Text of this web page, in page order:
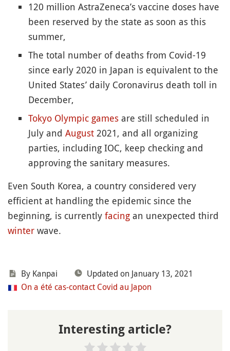
120 million AstraZeneca’s vaccine doses have
been reserved by the state as soon as this
summer,
The total number of deaths from Covid-19
since early 2020 in Japan is equivalent to the
United States’ daily Coronavirus death toll in
December,
Tokyo Olympic games are still scheduled in
July and August 2021, and all organizing
parties, including IOC, keep checking and
approving the sanitary measures.
Even South Korea, a country considered very
efficient at handling the epidemic since the
beginning, is currently facing an unexpected third
winter wave.
By Kanpai
Updated on January 13, 2021
On a été cas-contact Covid au Japon
Interesting article?